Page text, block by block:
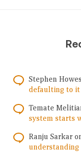
Stephen Howes
defaulting to it
Temate
system starts
Ranju Sarkar
understanding